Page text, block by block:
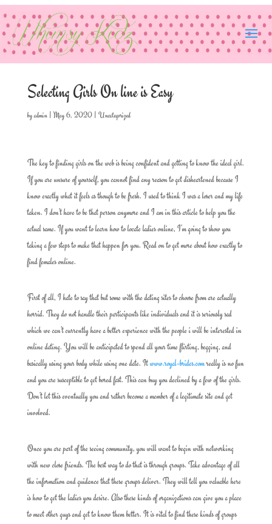
Selecting Girls On line is Easy
byadmin| May 6, 2020| Uncategorized
The key to finding girls on the web is being confident and getting to know the ideal girl.
If you are unsure of yourself, you cannot find any reason to get disheartened because I
know exactly what it feels as though to be fresh. I used to think I was a loser and my life
taken. I don’t have to be that person anymore and I am in this article to help you the
actual same. If you want to learn how to locate ladies online, I’m going to show you
taking a few steps to make that happen for you. Read on to get more about how exactly to
find females online.
First of all, I hate to say that but some with the dating sites to choose from are actually
horrid. They do not handle their participants like individuals and it is seriously sad
which we can’t currently have a better experience with the people i will be interested in
online dating. You will be anticipated to spend all your time flirting, begging, and
basically using your body while using one date. Itwww.royal-brides.comreally is no fun
and you are susceptible to get bored fast. This can buy you declined by a few of the girls.
Don’t let this eventually you and rather become a member of a legitimate site and get
involved.
Once you are part of the seeing community, you will want to begin with networking
with new close friends. The best way to do that is through groups. Take advantage of all
the information and guidance that these groups deliver. They will tell you valuable here
is how to get the ladies you desire. Also these kinds of organizations can give you a place
to meet other guys and get to know them better. It is vital to find these kinds of groups